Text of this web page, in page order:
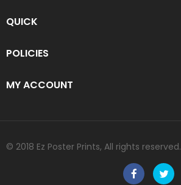
QUICK
POLICIES
MY ACCOUNT
© 2018 Ez Poster Prints, All rights reserved.